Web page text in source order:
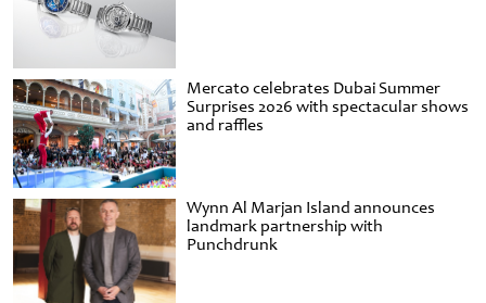
Mercato celebrates Dubai Summer
Surprises 2026 with spectacular shows
and raffles
Wynn Al Marjan Island announces
landmark partnership with
Punchdrunk